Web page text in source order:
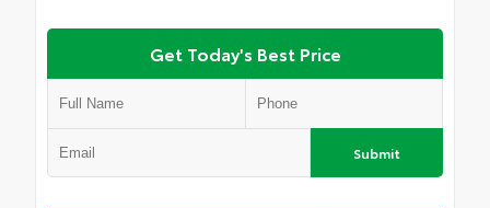
Get Today's Best Price
Submit